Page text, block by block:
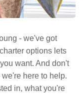
- we've got
options lets
want. And don't
here to help.
in, what you're